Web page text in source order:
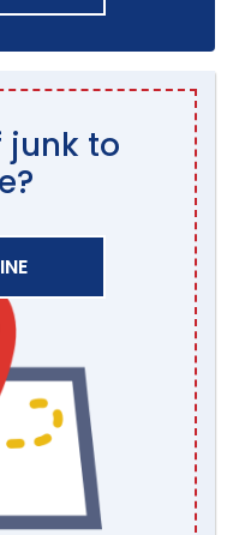
junk to